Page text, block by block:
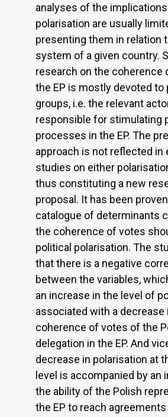
analyses of the
polarisation are usually
presenting them in relation
system of a given country.
research on the coherence
the EP is mostly devoted to
groups, i.e. the relevant
responsible for stimulating
processes in the EP. The
approach is not reflected in
studies on either
thus constituting a new
proposal. It has been
catalogue of determinants
the coherence of votes
political polarisation. The
that there is a negative
between the variables,
an increase in the level of
associated with a decrease
coherence of votes of the
delegation in the EP. And
decrease in polarisation at
level is accompanied by an
the ability of the Polish
the EP to reach